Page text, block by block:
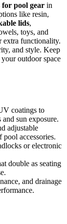
pool gear in
like resin,
lids,
toys, and
extra functionality.
and style. Keep
outdoor space
coatings to
sun exposure.
adjustable
accessories.
or electronic
double as seating
and drainage